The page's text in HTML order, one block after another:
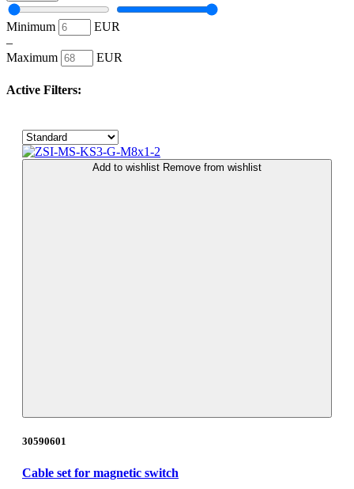
Minimum
EUR
–
Maximum
EUR
Active Filters:
Add to wishlist Remove from wishlist
30590601
Cable set for magnetic switch